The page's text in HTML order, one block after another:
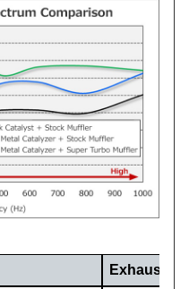
Exhaust